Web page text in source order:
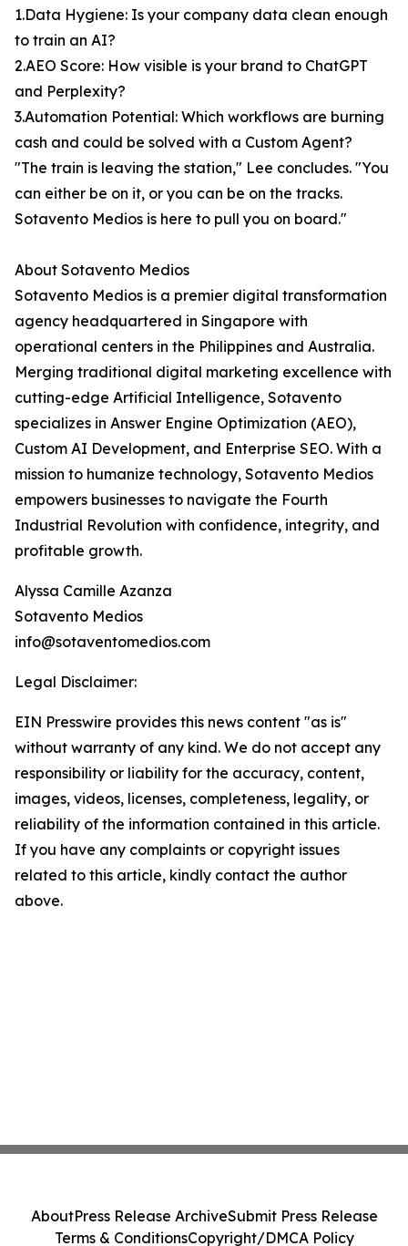
1.Data Hygiene: Is your company data clean enough
to train an AI?
2.AEO Score: How visible is your brand to ChatGPT
and Perplexity?
3.Automation Potential: Which workflows are burning
cash and could be solved with a Custom Agent?
"The train is leaving the station," Lee concludes. "You
can either be on it, or you can be on the tracks.
Sotavento Medios is here to pull you on board."
About Sotavento Medios
Sotavento Medios is a premier digital transformation
agency headquartered in Singapore with
operational centers in the Philippines and Australia.
Merging traditional digital marketing excellence with
cutting-edge Artificial Intelligence, Sotavento
specializes in Answer Engine Optimization (AEO),
Custom AI Development, and Enterprise SEO. With a
mission to humanize technology, Sotavento Medios
empowers businesses to navigate the Fourth
Industrial Revolution with confidence, integrity, and
profitable growth.
Alyssa Camille Azanza
Sotavento Medios
info@sotaventomedios.com
Legal Disclaimer:
EIN Presswire provides this news content "as is"
without warranty of any kind. We do not accept any
responsibility or liability for the accuracy, content,
images, videos, licenses, completeness, legality, or
reliability of the information contained in this article.
If you have any complaints or copyright issues
related to this article, kindly contact the author
above.
AboutPress Release ArchiveSubmit Press Release
Terms & ConditionsCopyright/DMCA Policy